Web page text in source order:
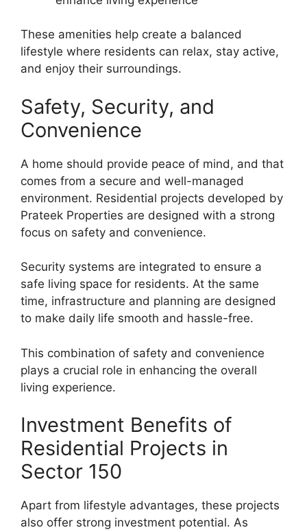
These amenities help create a balanced
lifestyle where residents can relax, stay active,
and enjoy their surroundings.
Safety, Security, and
Convenience
A home should provide peace of mind, and that
comes from a secure and well-managed
environment. Residential projects developed by
Prateek Properties are designed with a strong
focus on safety and convenience.
Security systems are integrated to ensure a
safe living space for residents. At the same
time, infrastructure and planning are designed
to make daily life smooth and hassle-free.
This combination of safety and convenience
plays a crucial role in enhancing the overall
living experience.
Investment Benefits of
Residential Projects in
Sector 150
Apart from lifestyle advantages, these projects
also offer strong investment potential. As